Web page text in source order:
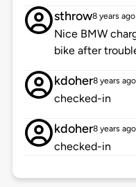
sthrow8 years ago
Nice BMW
bike after
kdoher8 years ago
checked-in
kdoher8 years ago
checked-in